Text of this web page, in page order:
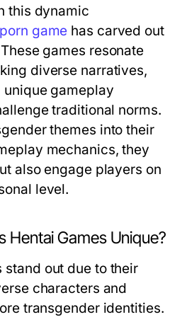
this dynamic
game has carved out
games resonate
diverse narratives,
unique gameplay
traditional norms.
themes into their
mechanics, they
also engage players on
level.
Hentai Games Unique?
stand out due to their
characters and
transgender identities.